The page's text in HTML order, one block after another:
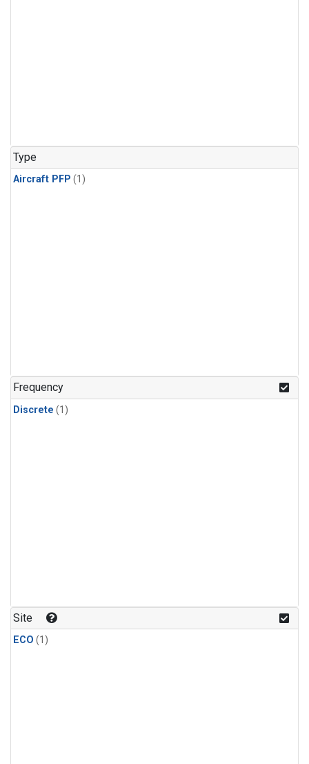
Type
Aircraft PFP (1)
Frequency
Discrete (1)
Site
ECO (1)